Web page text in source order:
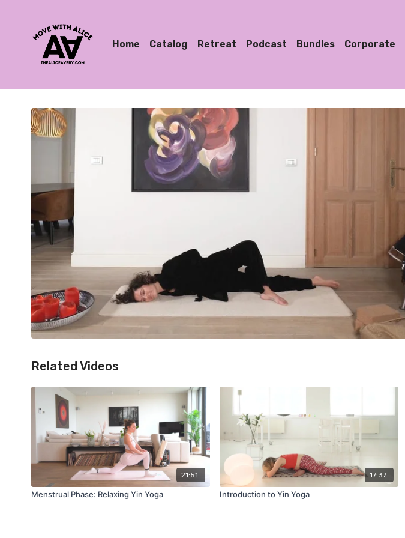
Home Catalog Retreat Podcast Bundles Corporate
Related Videos
21:51
Menstrual Phase: Relaxing Yin Yoga
17:37
Introduction to Yin Yoga